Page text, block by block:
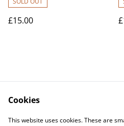
£15.00
Contact Us
Cookies
This website uses cookies. These are